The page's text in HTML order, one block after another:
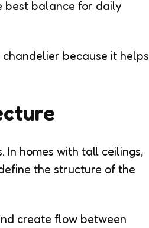
best balance for daily
because it helps
homes with tall ceilings,
the structure of the
create flow between